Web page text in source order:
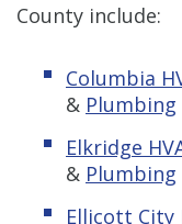
County include:
Columbia
& Plumbing
Elkridge
& Plumbing
Ellicott City